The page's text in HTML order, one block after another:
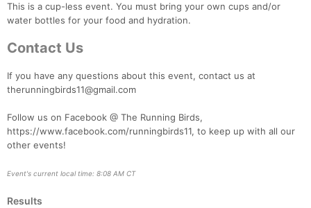
This is a cup-less event. You must bring your own cups and/or
water bottles for your food and hydration.
Contact Us
If you have any questions about this event, contact us at
therunningbirds11@gmail.com
Follow us on Facebook @ The Running Birds,
https://www.facebook.com/runningbirds11, to keep up with all our
other events!
Event's current local time: 8:08 AM CT
Results